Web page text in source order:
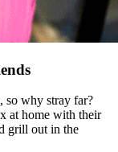
so why stray far?
at home with their
grill out in the